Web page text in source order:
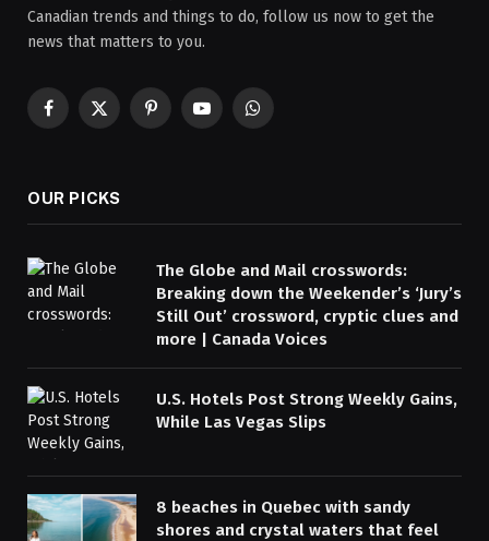
Canadian trends and things to do, follow us now to get the
news that matters to you.
Facebook
X
PinterestYouTubeWhatsApp
OUR PICKS
The Globe and Mail crosswords:
Breaking down the Weekender’s ‘Jury’s
Still Out’ crossword, cryptic clues and
more | Canada Voices
U.S. Hotels Post Strong Weekly Gains,
While Las Vegas Slips
8 beaches in Quebec with sandy
shores and crystal waters that feel